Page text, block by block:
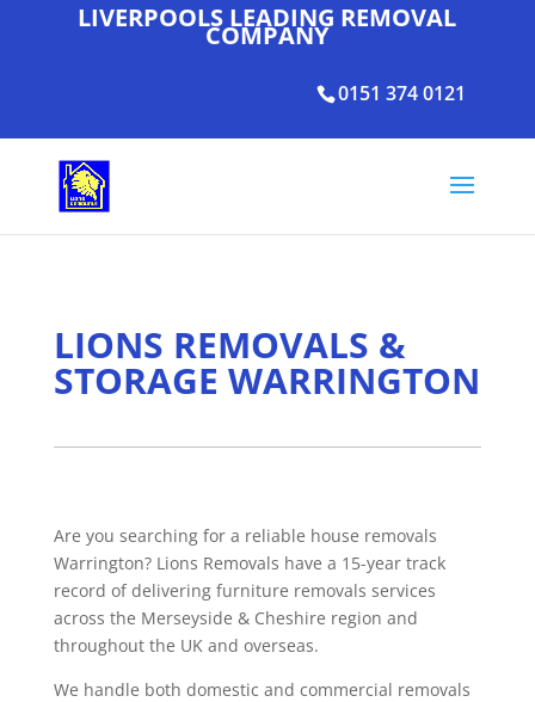
LIVERPOOLS LEADING REMOVAL
COMPANY
0151 374 0121
LIONS REMOVALS &
STORAGE WARRINGTON
Are you searching for a reliable house removals
Warrington? Lions Removals have a 15-year track
record of delivering furniture removals services
across the Merseyside & Cheshire region and
throughout the UK and overseas.
We handle both domestic and commercial removals